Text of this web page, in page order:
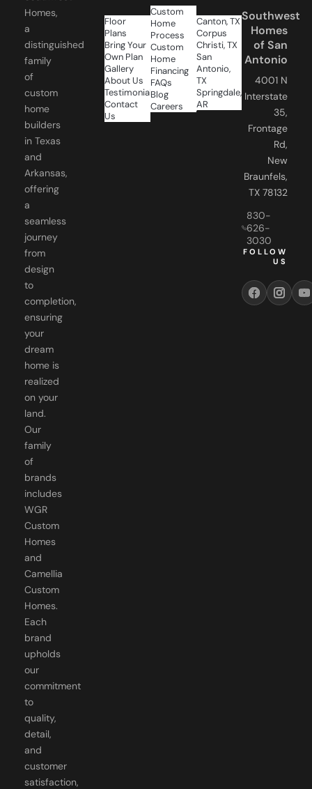
Homes,
a
distinguished
family
of
custom
home
builders
in Texas
and
Arkansas,
offering
a
seamless
journey
from
design
to
completion,
ensuring
your
dream
home is
realized
on your
land.
Our
family
of
brands
includes
WGR
Custom
Homes
and
Camellia
Custom
Homes.
Each
brand
upholds
our
commitment
to
quality,
detail,
and
customer
satisfaction,
Floor
Plans
Bring Your
Own Plan
Gallery
About Us
Testimonials
Contact
Us
Custom
Home
Process
Custom
Home
Financing
FAQs
Blog
Careers
Canton, TX
Corpus
Christi, TX
San
Antonio,
TX
Springdale,
AR
Southwest
Homes
of San
Antonio
4001 N
Interstate
35,
Frontage
Rd,
New
Braunfels,
TX 78132
830-
626-
3030
FOLLOW
US